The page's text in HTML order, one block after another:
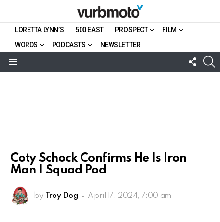
LORETTA LYNN’S 500 EAST PROSPECT
FILM
WORDS
PODCASTS NEWSLETTER
US
Coty Schock Confirms He Is Iron
Man | Squad Pod
by Troy Dog April 17, 2024, 7:00 am